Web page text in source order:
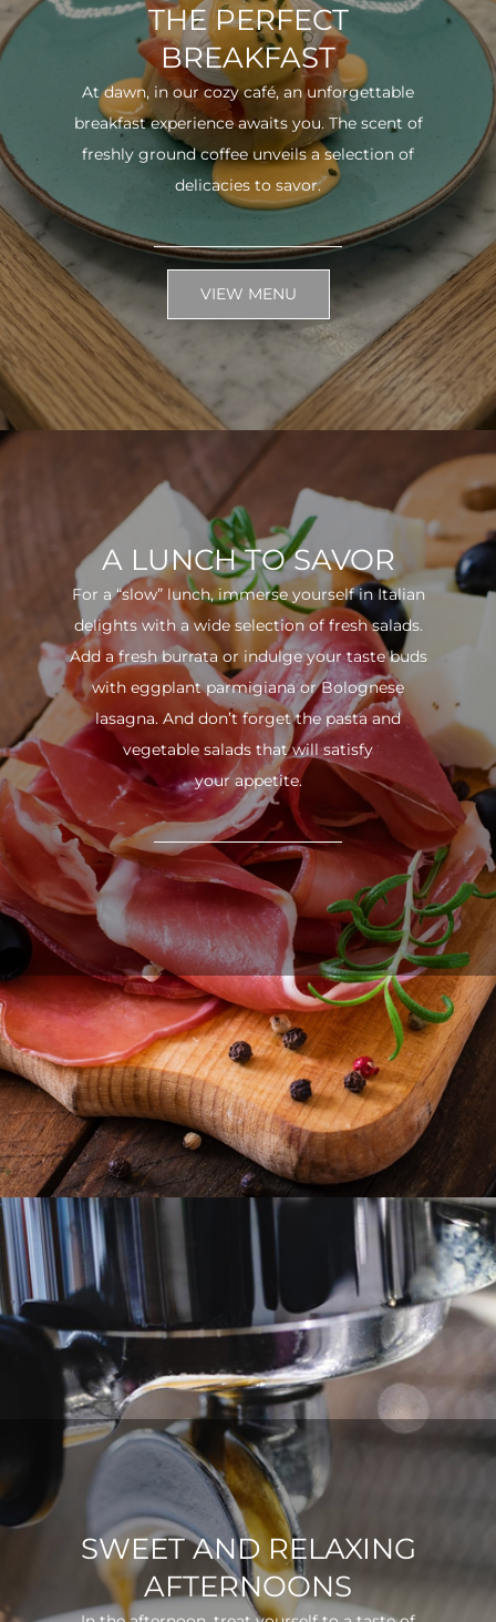
THE PERFECT
BREAKFAST
At dawn, in our cozy café, an unforgettable
breakfast experience awaits you. The scent of
freshly ground coffee unveils a selection of
delicacies to savor.
VIEW MENU
A LUNCH TO SAVOR
For a “slow” lunch, immerse yourself in Italian
delights with a wide selection of fresh salads.
Add a fresh burrata or indulge your taste buds
with eggplant parmigiana or Bolognese
lasagna. And don’t forget the pasta and
vegetable salads that will satisfy
your appetite.
SWEET AND RELAXING
AFTERNOONS